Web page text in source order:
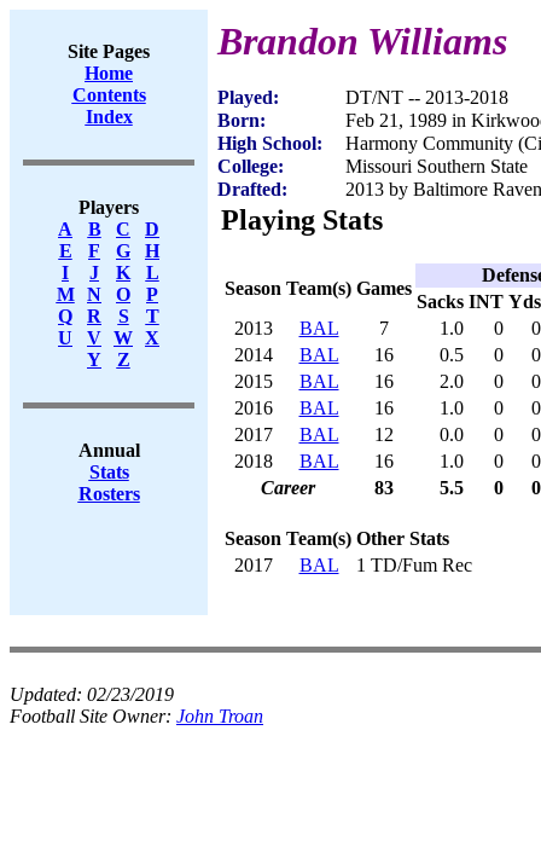
Site Pages
Home
Contents
Index
Players
A
B C
D
E
F G
H
I
J K
L
M
N O
P
Q
R S
T
U
V W X
Y
Z
Annual
Stats
Rosters
Brandon Williams
Played:
DT/NT -- 2013-2018
Born:
Feb 21, 1989 in
High School:
Harmony Community
College:
Missouri Southern State
Drafted:
2013 by Baltimore
Playing Stats
Season Team(s) Games
Sacks INT Yds
2013
BAL 7 1.0 0
0
2014
BAL 16 0.5 0
0
2015
BAL 16 2.0 0
0
2016
BAL 16 1.0 0
0
2017
BAL 12 0.0 0
0
2018
BAL 16 1.0 0
0
Career
83 5.5 0 0
Season Team(s) Other Stats
2017
BAL 1 TD/Fum Rec
Updated: 02/23/2019
Football Site Owner: John Troan